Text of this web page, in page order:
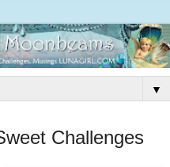
▼
Challenges